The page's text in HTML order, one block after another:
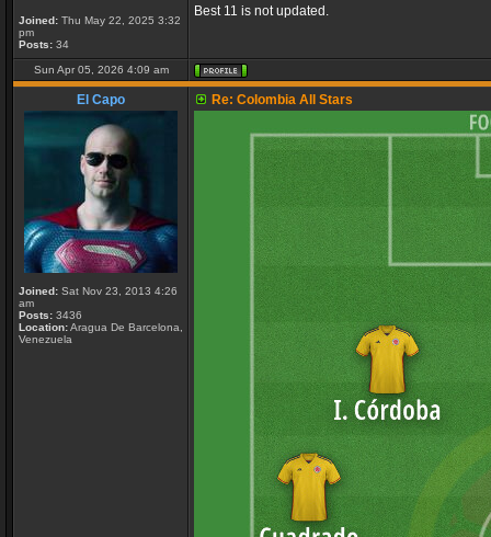
Joined: Thu May 22, 2025 3:32
pm
Posts: 34
Best 11 is not updated.
Sun Apr 05, 2026 4:09 am
El Capo
Joined: Sat Nov 23, 2013 4:26
am
Posts: 3436
Location:Aragua De Barcelona,
Venezuela
Re: Colombia All Stars